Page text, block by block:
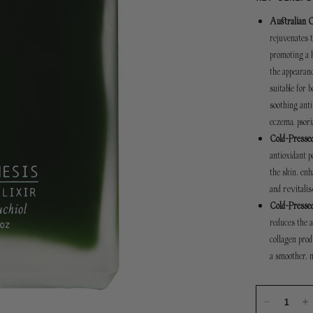
Australian
rejuvenates
promoting a
the
suitable for
soothing
eczema,
Cold-
antioxidant
the skin,
and
Cold-
reduces the
collagen
a smoother,